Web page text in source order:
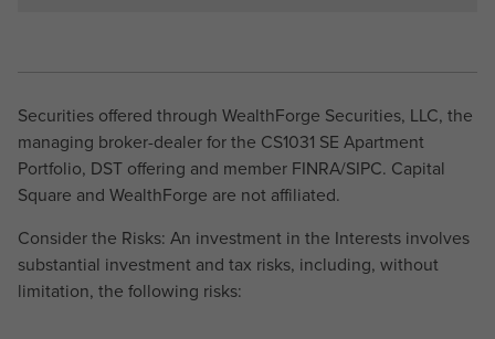
Securities offered through WealthForge Securities, LLC, the
managing broker-dealer for the CS1031 SE Apartment
Portfolio, DST offering and member FINRA/SIPC. Capital
Square and WealthForge are not affiliated.
Consider the Risks: An investment in the Interests involves
substantial investment and tax risks, including, without
limitation, the following risks: